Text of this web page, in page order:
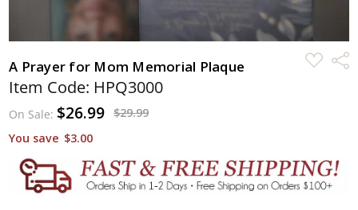
A Prayer for Mom Memorial Plaque
ADD
TO
Item Code: HPQ3000
On Sale: $26.99 $29.99
You save $3.00